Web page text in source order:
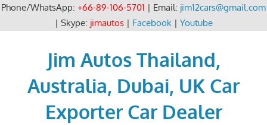
Phone/WhatsApp: +66-89-106-5701 | Email: jim12cars@gmail.com
| Skype: jimautos| Facebook| Youtube
Jim Autos Thailand,
Australia, Dubai, UK Car
Exporter Car Dealer